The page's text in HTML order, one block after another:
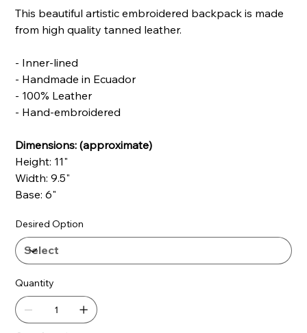
This beautiful artistic embroidered backpack is made
from high quality tanned leather.
- Inner-lined
- Handmade in Ecuador
- 100% Leather
- Hand-embroidered
Dimensions: (approximate)
Height: 11"
Width: 9.5"
Base: 6"
Desired Option
Quantity